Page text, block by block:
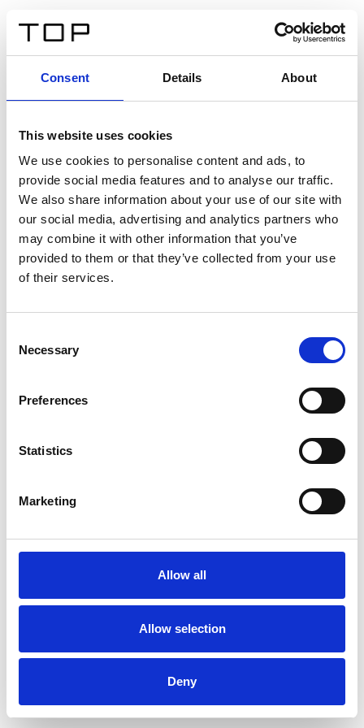
Consent Details About
This website uses cookies
We use cookies to personalise content and ads, to
provide social media features and to analyse our traffic.
We also share information about your use of our site with
our social media, advertising and analytics partners who
may combine it with other information that you’ve
provided to them or that they’ve collected from your use
of their services.
Selection
Necessary
Preferences
Statistics
Marketing
Allow all
Allow selection
Deny
Twinlight Dixie XL
Ein Einführungstext für Inhalte. Lorem ipsum dolor sit
amet, consectetur adipis cin elit. Nunc purus libero,
interdum sed blandit acp retium facilisis turpis.